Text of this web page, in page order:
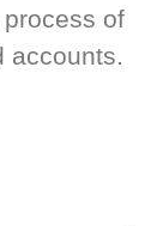
of
accounts.